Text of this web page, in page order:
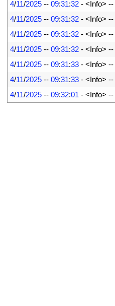
4/11/2025 -- 09:31:32 - <Info> --
4/11/2025 -- 09:31:32 - <Info> --
4/11/2025 -- 09:31:32 - <Info> --
4/11/2025 -- 09:31:32 - <Info> --
4/11/2025 -- 09:31:33 - <Info> --
4/11/2025 -- 09:31:33 - <Info> --
4/11/2025 -- 09:32:01 - <Info> --